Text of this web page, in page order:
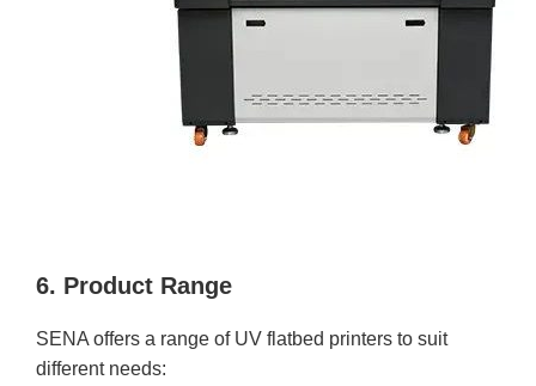
6. Product Range
SENA offers a range of UV flatbed printers to suit
different needs: